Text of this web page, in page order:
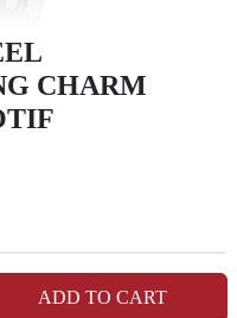
CHARM
ADD TO CART